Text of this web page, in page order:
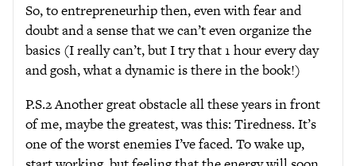
So, to entrepreneurhip then, even with fear and
doubt and a sense that we can’t even organize the
basics (I really can’t, but I try that 1 hour every day
and gosh, what a dynamic is there in the book!)
P.S.2 Another great obstacle all these years in front
of me, maybe the greatest, was this: Tiredness. It’s
one of the worst enemies I’ve faced. To wake up,